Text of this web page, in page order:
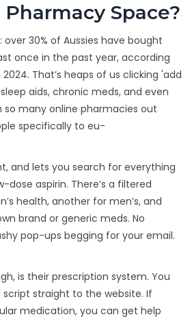
Space?
over 30% of Aussies have bought
once in the past year, according
That’s heaps of us clicking 'add
aids, chronic meds, and even
many online pharmacies out
specifically to eu-
and lets you search for everything
aspirin. There’s a filtered
health, another for men’s, and
brand or generic meds. No
pop-ups begging for your email.
is their prescription system. You
script straight to the website. If
medication, you can get help